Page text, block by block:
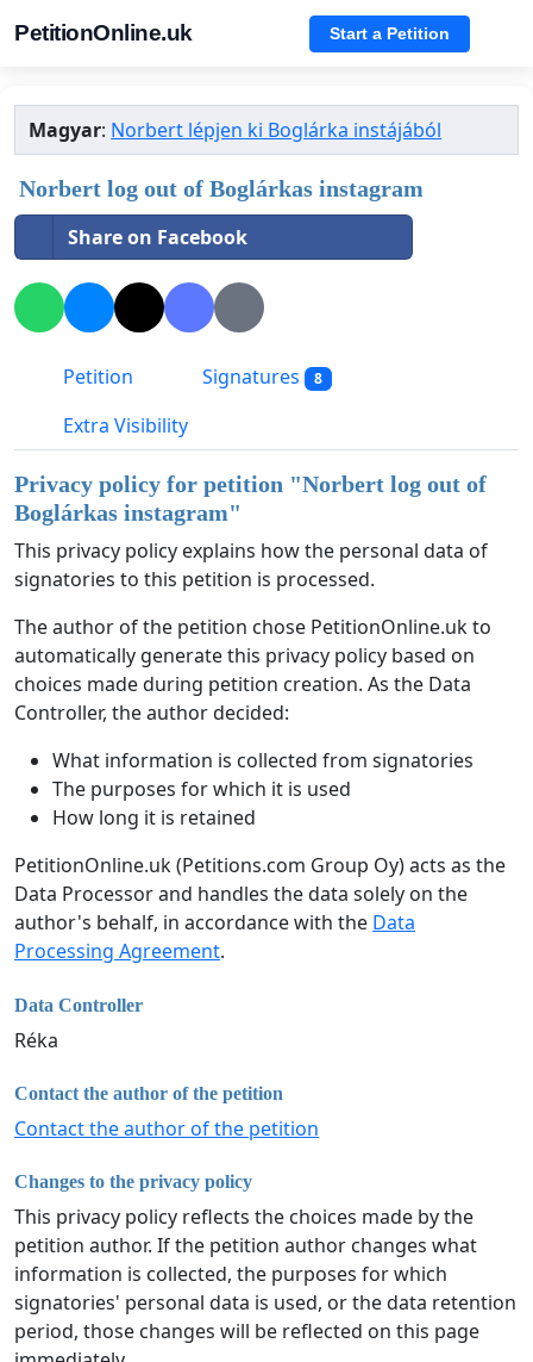
PetitionOnline.uk Start a Petition
Magyar: Norbert lépjen ki Boglárka instájából
Norbert log out of Boglárkas instagram
Share on Facebook
Petition Signatures 8
Extra Visibility
Privacy policy for petition "Norbert log out of
Boglárkas instagram"
This privacy policy explains how the personal data of
signatories to this petition is processed.
The author of the petition chose PetitionOnline.uk to
automatically generate this privacy policy based on
choices made during petition creation. As the Data
Controller, the author decided:
What information is collected from signatories
The purposes for which it is used
How long it is retained
PetitionOnline.uk (Petitions.com Group Oy) acts as the
Data Processor and handles the data solely on the
author's behalf, in accordance with the Data
Processing Agreement.
Data Controller
Réka
Contact the author of the petition
Contact the author of the petition
Changes to the privacy policy
This privacy policy reflects the choices made by the
petition author. If the petition author changes what
information is collected, the purposes for which
signatories' personal data is used, or the data retention
period, those changes will be reflected on this page